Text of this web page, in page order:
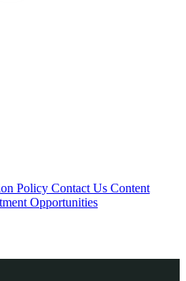
Policy Contact Us Content
Opportunities